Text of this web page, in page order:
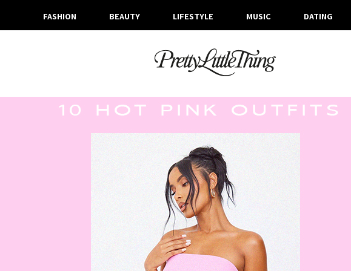
FASHION BEAUTY LIFESTYLE MUSIC DATING
ARCHIVES
TUESDAY, 4 JULY 2023